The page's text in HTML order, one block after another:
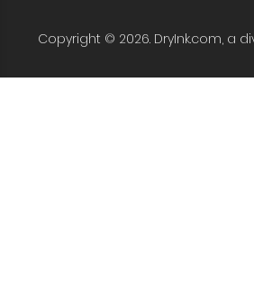
Copyright © 2026. DryInk.com, a